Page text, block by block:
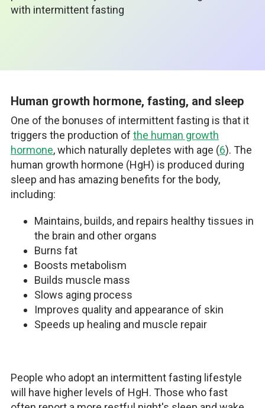
with intermittent fasting
Human growth hormone, fasting, and sleep
One of the bonuses of intermittent fasting is that it
triggers the production of the human growth
hormone, which naturally depletes with age (6). The
human growth hormone (HgH) is produced during
sleep and has amazing benefits for the body,
including:
Maintains, builds, and repairs healthy tissues in
the brain and other organs
Burns fat
Boosts metabolism
Builds muscle mass
Slows aging process
Improves quality and appearance of skin
Speeds up healing and muscle repair
People who adopt an intermittent fasting lifestyle
will have higher levels of HgH. Those who fast